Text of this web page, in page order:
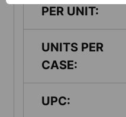
PER UNIT:
UNITS PER
CASE:
UPC: